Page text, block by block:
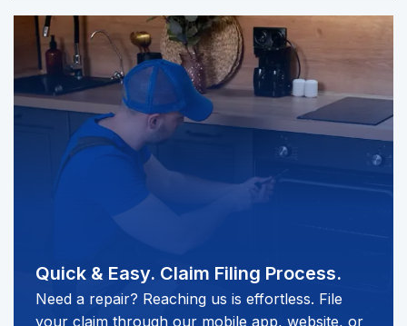
Quick & Easy. Claim Filing Process.
Need a repair? Reaching us is effortless. File
your claim through our mobile app, website, or